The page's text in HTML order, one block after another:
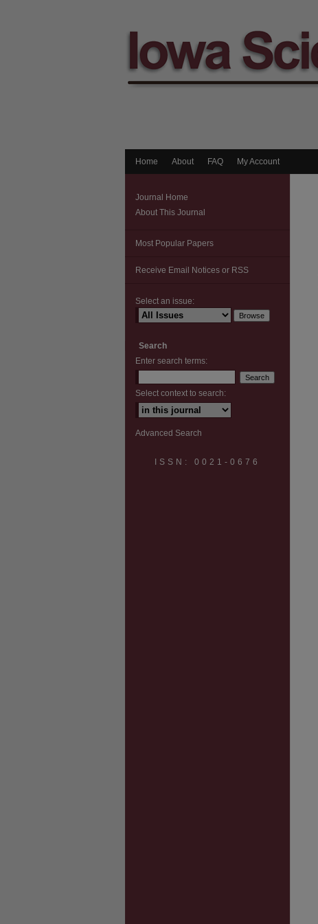
Home About FAQ My Account
Journal Home
About This Journal
Most Popular Papers
Receive Email Notices or RSS
Select an issue:
Search
Enter search terms:
Select context to search:
Advanced Search
ISSN: 0021-0676